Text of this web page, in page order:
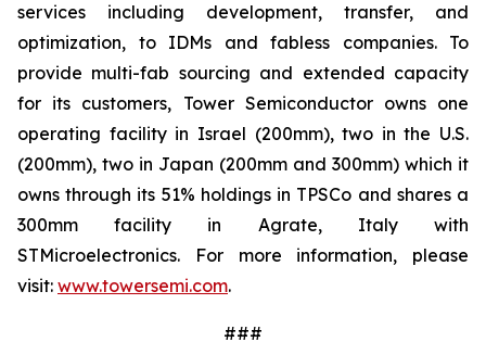
services including development, transfer, and
optimization, to IDMs and fabless companies. To
provide multi-fab sourcing and extended capacity
for its customers, Tower Semiconductor owns one
operating facility in Israel (200mm), two in the U.S.
(200mm), two in Japan (200mm and 300mm) which it
owns through its 51% holdings in TPSCo and shares a
300mm facility in Agrate, Italy with
STMicroelectronics. For more information, please
visit: www.towersemi.com.
###